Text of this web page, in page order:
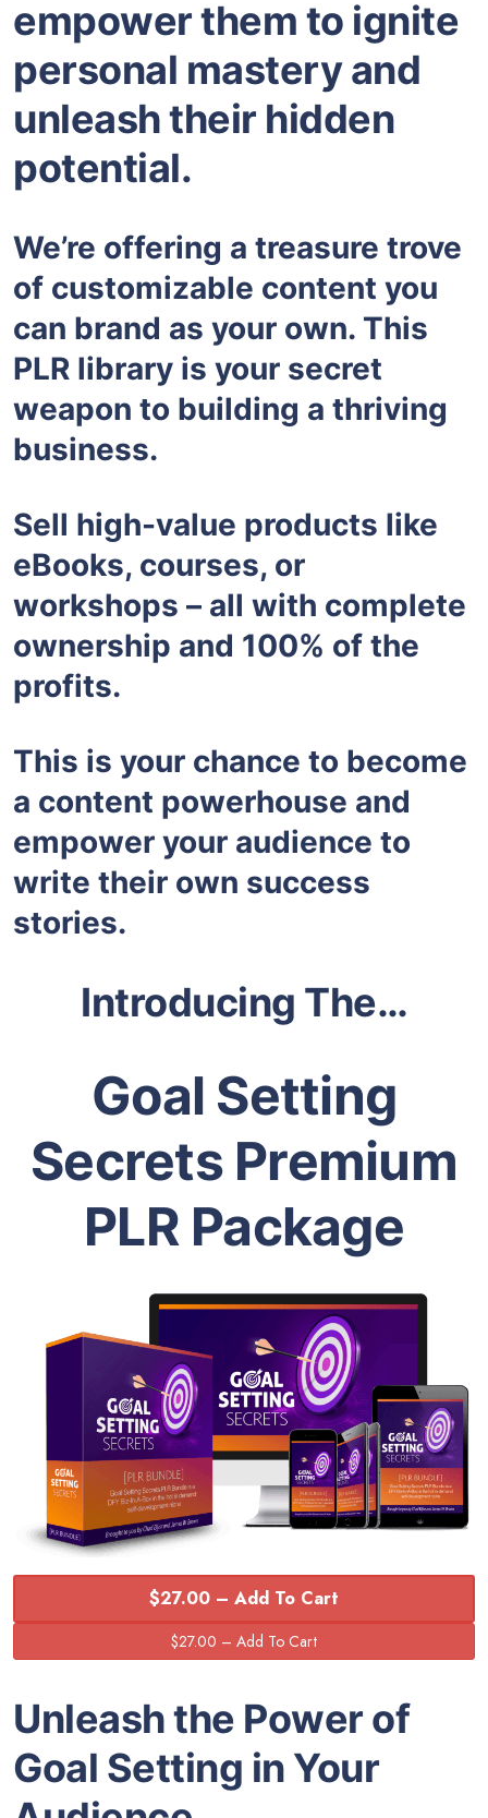
empower them to ignite
personal mastery and
unleash their hidden
potential.
We’re offering a treasure trove
of customizable content you
can brand as your own. This
PLR library is your secret
weapon to building a thriving
business.
Sell high-value products like
eBooks, courses, or
workshops – all with complete
ownership and 100% of the
profits.
This is your chance to become
a content powerhouse and
empower your audience to
write their own success
stories.
Introducing The…
Goal Setting
Secrets Premium
PLR Package
$27.00 – Add To Cart
Unleash the Power of
Goal Setting in Your